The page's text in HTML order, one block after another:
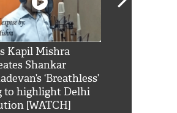
Kapil Mishra
Shankar
‘Breathless’
to highlight Delhi
[WATCH]